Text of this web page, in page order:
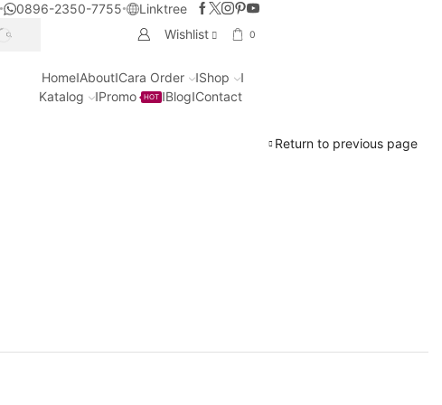
0896-2350-7755 Linktree
SEARCH Wishlist 0
Home About Cara Order
Shop
Katalog
Promo HOT Blog Contact
Return to previous page